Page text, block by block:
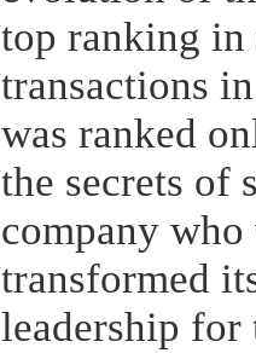
top ranking
transactions
was ranked
the secrets of
company
transformed
leadership for